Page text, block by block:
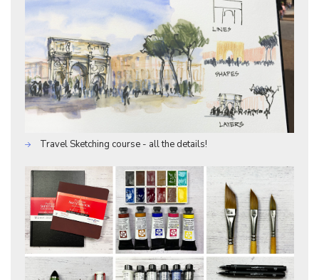
Travel Sketching course - all the details!